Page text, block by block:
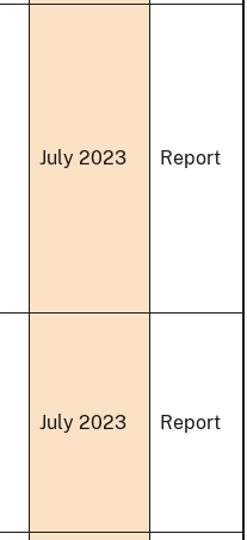
July 2023 Report
July 2023 Report